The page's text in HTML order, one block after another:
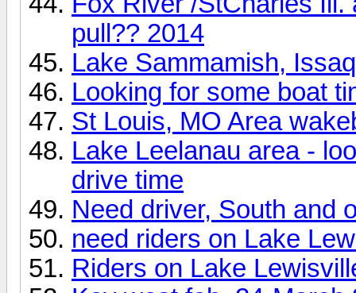
pull?? 2014
Lake Sammamish,
Looking for some boat
St Louis, MO Area
Lake Leelanau area -
drive time
Need driver, South and
need riders on Lake
Riders on Lake